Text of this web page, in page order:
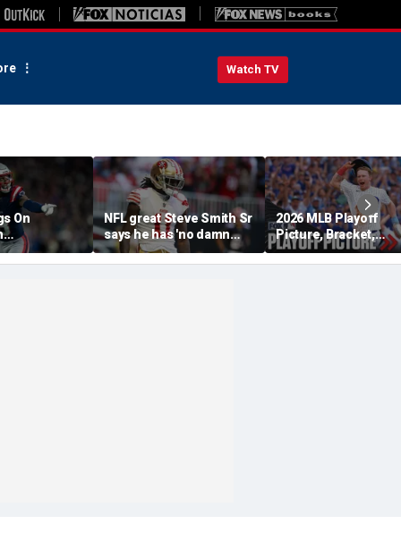
Watch TV
On
'They Got
NFL great Steve Smith Sr
says he has 'no damn
idea' what's going on with
embattled 49ers star
2026 MLB Playoff
Picture, Bracket,
Standings: Cubs,
Sox And Braves